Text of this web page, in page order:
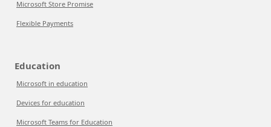
Microsoft Store Promise
Flexible Payments
Education
Microsoft in education
Devices for education
Microsoft Teams for Education